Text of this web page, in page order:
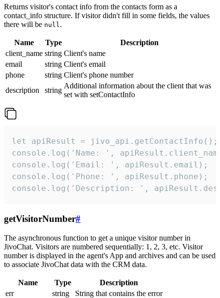
Returns visitor's contact info from the contacts form as a
contact_info structure. If visitor didn't fill in some fields, the values
there will be null.
Name Type
Description
client_name string Client's name
email
string Client's email
phone
string Client's phone number
description
string
Additional information about the client that was
set with setContactInfo
let apiResult = jivo_api.getContactInfo();
console.log('Name: ',
console.log('Email: ', apiResult.email);
console.log('Phone: ', apiResult.phone);
console.log('Description: ',
getVisitorNumber#
The asynchronous function to get a unique visitor number in
JivoChat. Visitors are numbered sequentially: 1, 2, 3, etc. Visitor
number is displayed in the agent's App and archives and can be used
to associate JivoChat data with the CRM data.
Name Type
Description
err
string
String that contains the error